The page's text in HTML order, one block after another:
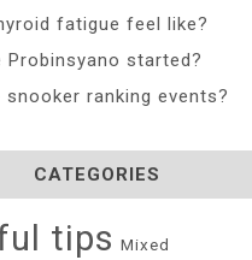
fatigue feel like?
Probinsyano started?
snooker ranking events?
CATEGORIES
tips Mixed